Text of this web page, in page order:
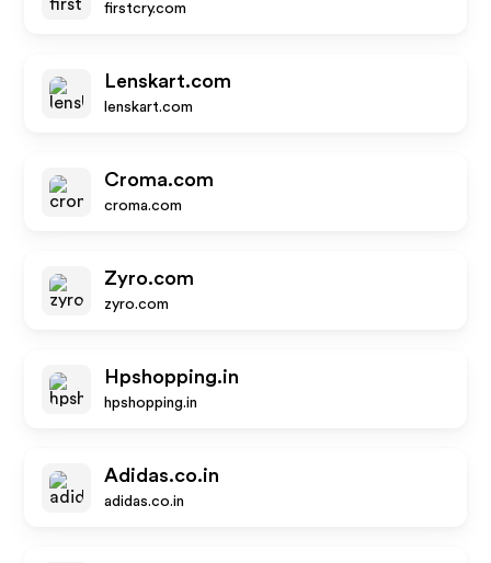
firstcry.com
Lenskart.com
lenskart.com
Croma.com
croma.com
Zyro.com
zyro.com
Hpshopping.in
hpshopping.in
Adidas.co.in
adidas.co.in